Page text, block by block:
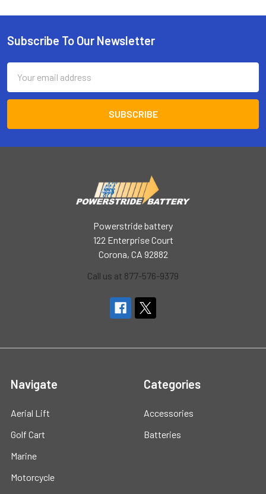
Footer
Subscribe To Our Newsletter
Address
Powerstride battery
122 Enterprise Court
Corona, CA 92882
Call us at 877-576-9379
Navigate
Aerial Lift
Golf Cart
Marine
Motorcycle
Categories
Accessories
Batteries